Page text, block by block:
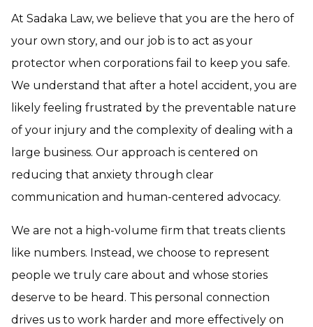
At Sadaka Law, we believe that you are the hero of
your own story, and our job is to act as your
protector when corporations fail to keep you safe.
We understand that after a hotel accident, you are
likely feeling frustrated by the preventable nature
of your injury and the complexity of dealing with a
large business. Our approach is centered on
reducing that anxiety through clear
communication and human-centered advocacy.
We are not a high-volume firm that treats clients
like numbers. Instead, we choose to represent
people we truly care about and whose stories
deserve to be heard. This personal connection
drives us to work harder and more effectively on